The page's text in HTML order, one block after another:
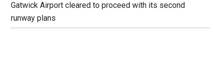
Gatwick Airport cleared to proceed with its second
runway plans